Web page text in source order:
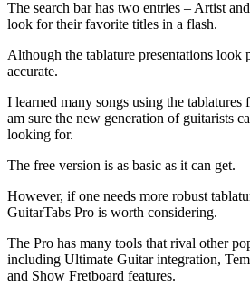
The search bar has two entries – Artist
look for their favorite titles in a flash.
Although the tablature presentations
accurate.
I learned many songs using the
am sure the new generation of guitarists
looking for.
The free version is as basic as it can get.
However, if one needs more robust
GuitarTabs Pro is worth considering.
The Pro has many tools that rival other
including Ultimate Guitar integration,
and Show Fretboard features.